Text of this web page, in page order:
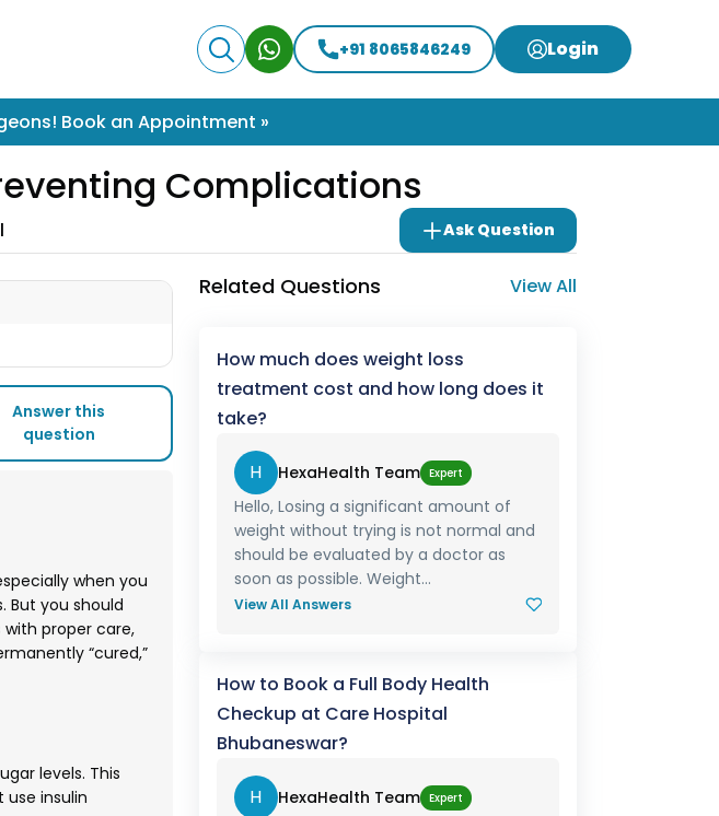
+91 8065846249 Login
Book an Appointment »
Complications
Ask Question
Answer this
question
when you
But you should
proper care,
“cured,”
levels. This
insulin
Related Questions View All
How much does weight loss
treatment cost and how long does it
take?
H HexaHealth Team Expert
Hello, Losing a significant amount of
weight without trying is not normal and
should be evaluated by a doctor as
soon as possible. Weight...
View All Answers
How to Book a Full Body Health
Checkup at Care Hospital
Bhubaneswar?
H HexaHealth Team Expert